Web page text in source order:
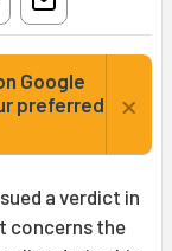
Google
preferred
×
a verdict in
concerns the